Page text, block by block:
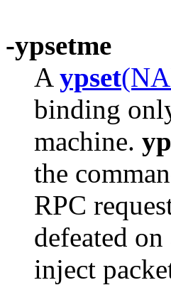
-ypsetme
A ypset
binding
machine.
the
RPC
defeated
inject